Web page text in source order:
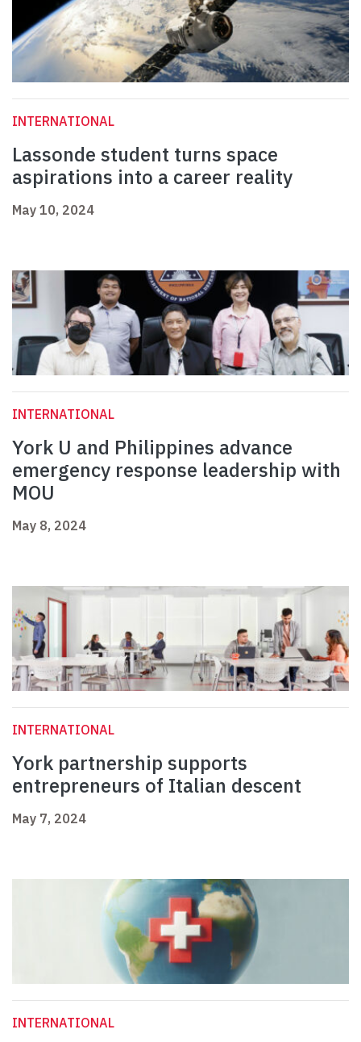
INTERNATIONAL
Lassonde student turns space
aspirations into a career reality
May 10, 2024
INTERNATIONAL
York U and Philippines advance
emergency response leadership with
MOU
May 8, 2024
INTERNATIONAL
York partnership supports
entrepreneurs of Italian descent
May 7, 2024
INTERNATIONAL